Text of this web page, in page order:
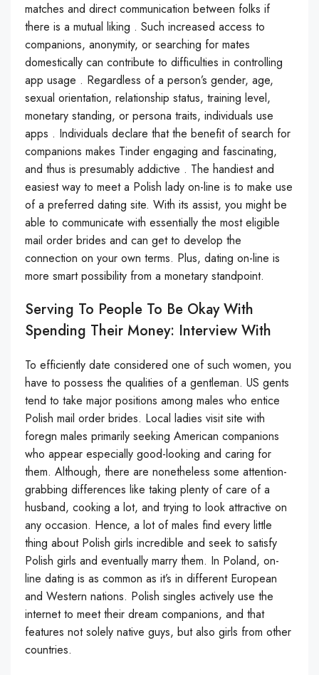
matches and direct communication between folks if
there is a mutual liking . Such increased access to
companions, anonymity, or searching for mates
domestically can contribute to difficulties in controlling
app usage . Regardless of a person’s gender, age,
sexual orientation, relationship status, training level,
monetary standing, or persona traits, individuals use
apps . Individuals declare that the benefit of search for
companions makes Tinder engaging and fascinating,
and thus is presumably addictive . The handiest and
easiest way to meet a Polish lady on-line is to make use
of a preferred dating site. With its assist, you might be
able to communicate with essentially the most eligible
mail order brides and can get to develop the
connection on your own terms. Plus, dating on-line is
more smart possibility from a monetary standpoint.
Serving To People To Be Okay With
Spending Their Money: Interview With
To efficiently date considered one of such women, you
have to possess the qualities of a gentleman. US gents
tend to take major positions among males who entice
Polish mail order brides. Local ladies visit site with
foregn males primarily seeking American companions
who appear especially good-looking and caring for
them. Although, there are nonetheless some attention-
grabbing differences like taking plenty of care of a
husband, cooking a lot, and trying to look attractive on
any occasion. Hence, a lot of males find every little
thing about Polish girls incredible and seek to satisfy
Polish girls and eventually marry them. In Poland, on-
line dating is as common as it’s in different European
and Western nations. Polish singles actively use the
internet to meet their dream companions, and that
features not solely native guys, but also girls from other
countries.